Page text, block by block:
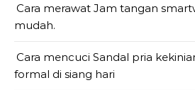
Cara merawat Jam tangan
mudah.
Cara mencuci Sandal pria
formal di siang hari